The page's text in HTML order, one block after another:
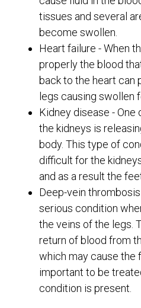
tissues and several
become swollen.
Heart failure - When
properly the blood
back to the heart can
legs causing swollen
Kidney disease -
the kidneys is
body. This type of
difficult for the
and as a result the
Deep-vein
serious condition
the veins of the legs.
return of blood from
which may cause the
important to be
condition is present.